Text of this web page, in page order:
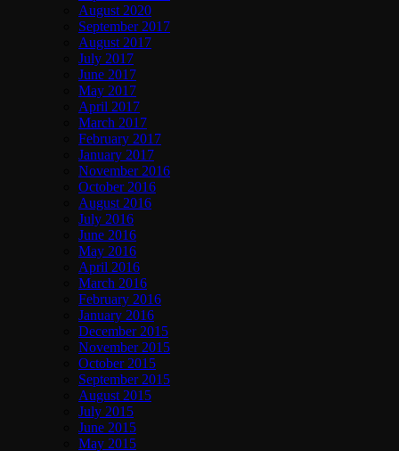
August 2020
September 2017
August 2017
July 2017
June 2017
May 2017
April 2017
March 2017
February 2017
January 2017
November 2016
October 2016
August 2016
July 2016
June 2016
May 2016
April 2016
March 2016
February 2016
January 2016
December 2015
November 2015
October 2015
September 2015
August 2015
July 2015
June 2015
May 2015